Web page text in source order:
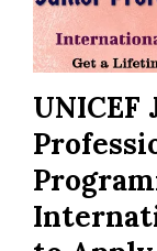
UNICEF